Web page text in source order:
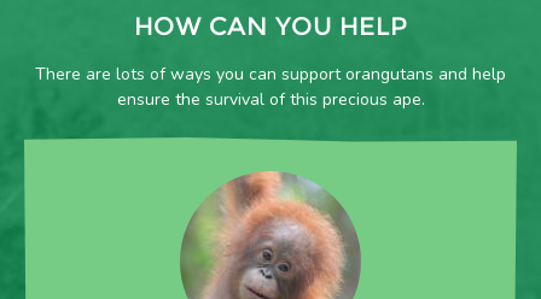
HOW CAN YOU HELP
There are lots of ways you can support orangutans and help
ensure the survival of this precious ape.